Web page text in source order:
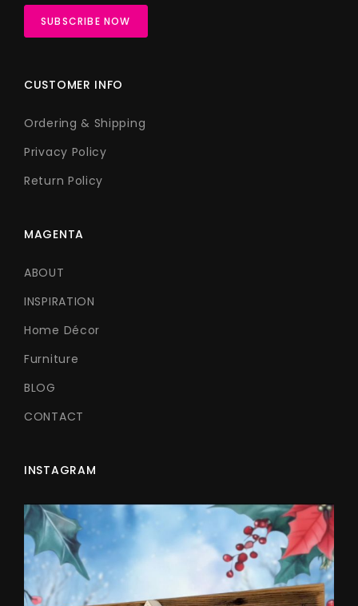
CUSTOMER INFO
Ordering & Shipping
Privacy Policy
Return Policy
MAGENTA
ABOUT
INSPIRATION
Home Décor
Furniture
BLOG
CONTACT
INSTAGRAM